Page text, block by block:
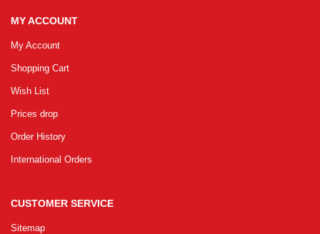
MY ACCOUNT
My Account
Shopping Cart
Wish List
Prices drop
Order History
International Orders
CUSTOMER SERVICE
Sitemap